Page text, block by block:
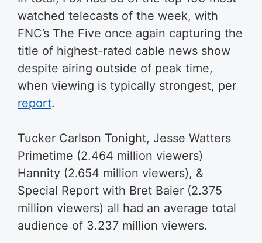
watched telecasts of the week, with
FNC’s The Five once again capturing the
title of highest-rated cable news show
despite airing outside of peak time,
when viewing is typically strongest, per
report.
Tucker Carlson Tonight, Jesse Watters
Primetime (2.464 million viewers)
Hannity (2.654 million viewers), &
Special Report with Bret Baier (2.375
million viewers) all had an average total
audience of 3.237 million viewers.